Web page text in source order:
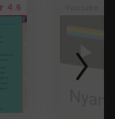
4.6